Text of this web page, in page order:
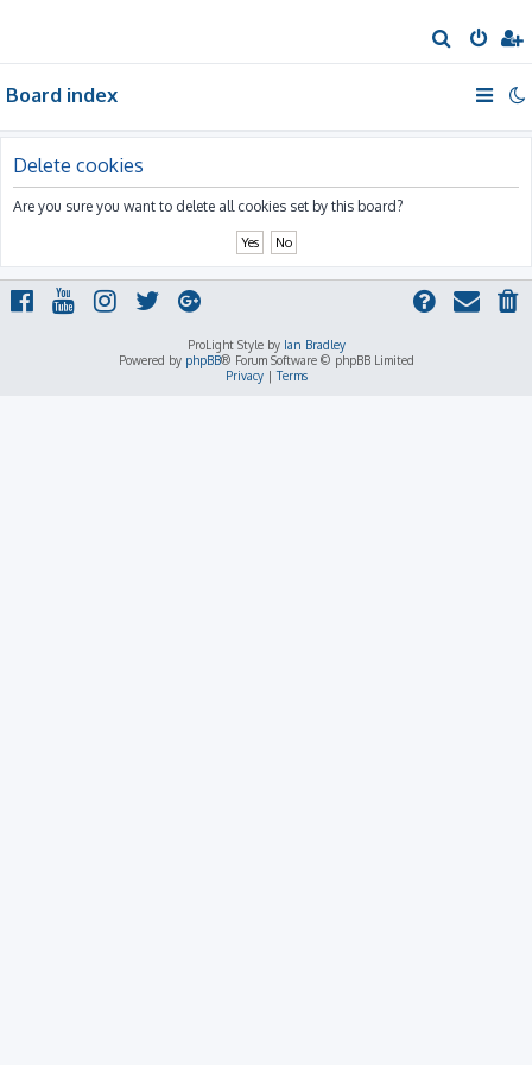
e
Board index
Delete cookies
Are you sure you want to delete all cookies set by this board?
ProLight Style by Ian Bradley
Powered by phpBB® Forum Software © phpBB Limited
Privacy|Terms